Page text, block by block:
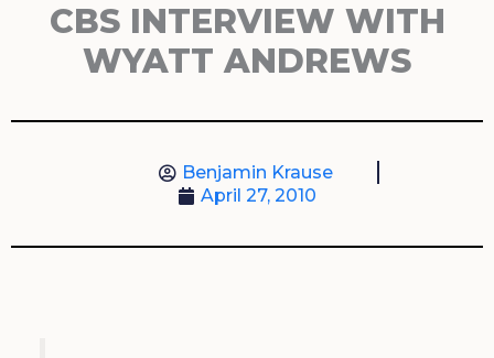
CBS INTERVIEW WITH
WYATT ANDREWS
Benjamin Krause
April 27, 2010